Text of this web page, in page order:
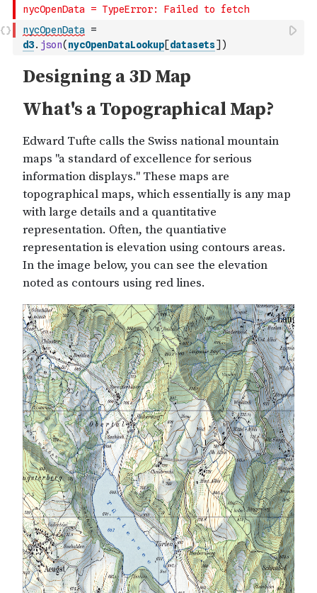
nycOpenData
=
d3. json( nycOpenDataLookup[datasets] )